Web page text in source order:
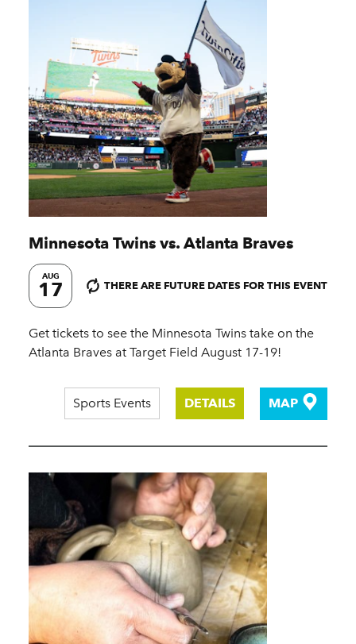
Minnesota Twins vs. Atlanta Braves
AUG
17 THERE ARE FUTURE DATES FOR THIS EVENT
Get tickets to see the Minnesota Twins take on the
Atlanta Braves at Target Field August 17-19!
Sports Events DETAILS MAP